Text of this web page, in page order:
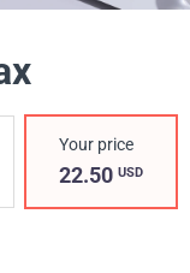
Your price
22.50USD